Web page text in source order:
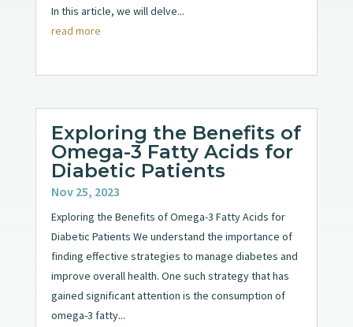
In this article, we will delve...
read more
Exploring the Benefits of
Omega-3 Fatty Acids for
Diabetic Patients
Nov 25, 2023
Exploring the Benefits of Omega-3 Fatty Acids for
Diabetic Patients We understand the importance of
finding effective strategies to manage diabetes and
improve overall health. One such strategy that has
gained significant attention is the consumption of
omega-3 fatty...